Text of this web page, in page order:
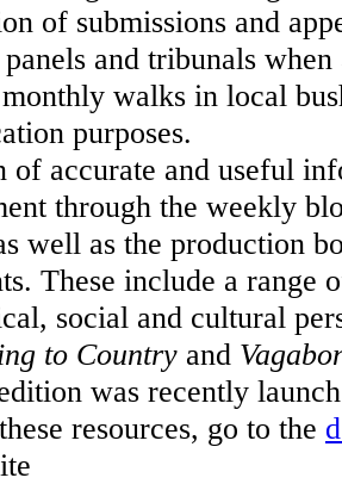
of submissions and
and tribunals
walks in local
purposes.
of accurate and useful
through the weekly
well as the production
These include a range
social and cultural
to Country and
was recently
resources, go to the